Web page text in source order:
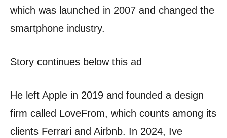
which was launched in 2007 and changed the
smartphone industry.
Story continues below this ad
He left Apple in 2019 and founded a design
firm called LoveFrom, which counts among its
clients Ferrari and Airbnb. In 2024, Ive